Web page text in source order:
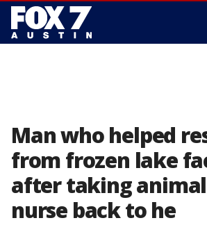
Man who helped
from frozen lake
after taking
nurse back to he